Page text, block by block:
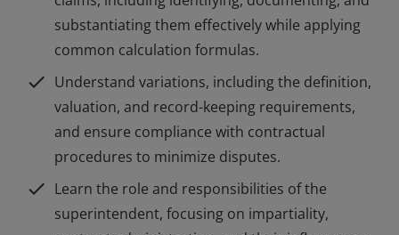
substantiating them effectively while applying
common calculation formulas.
check Understand variations, including the definition,
valuation, and record-keeping requirements,
and ensure compliance with contractual
procedures to minimize disputes.
check Learn the role and responsibilities of the
superintendent, focusing on impartiality,